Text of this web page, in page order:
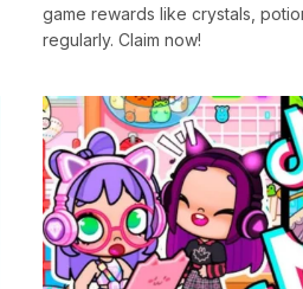
game rewards like crystals,
regularly. Claim now!